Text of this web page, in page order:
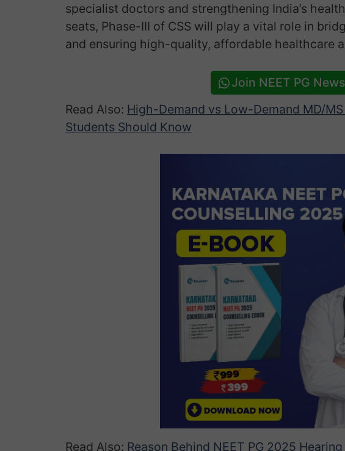
specialist doctors and strengthening India’s
seats, Phase-III of CSS will play a vital role in
and ensuring high-quality, affordable healthcare
Join NEET PG
Read Also: High-Demand vs Low-Demand MD/
Students Should Know
Read Also: Reason Behind NEET PG 2025